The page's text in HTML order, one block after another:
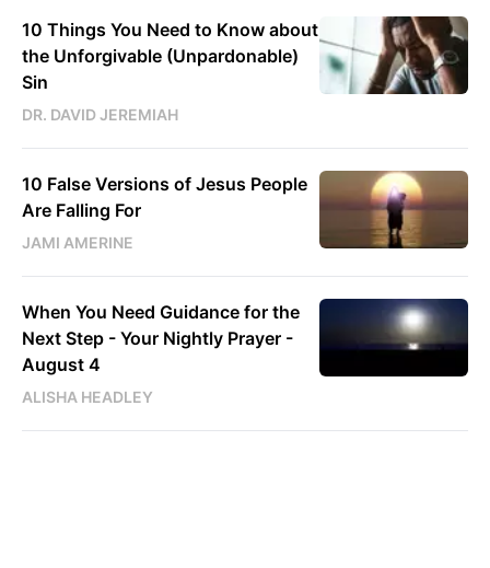
10 Things You Need to Know about
the Unforgivable (Unpardonable)
Sin
DR. DAVID JEREMIAH
10 False Versions of Jesus People
Are Falling For
JAMI AMERINE
When You Need Guidance for the
Next Step - Your Nightly Prayer -
August 4
ALISHA HEADLEY